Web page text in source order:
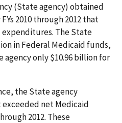
(State agency) obtained
2010 through 2012 that
The State
in Federal Medicaid funds,
only $10.96 billion for
the State agency
net Medicaid
2012. These